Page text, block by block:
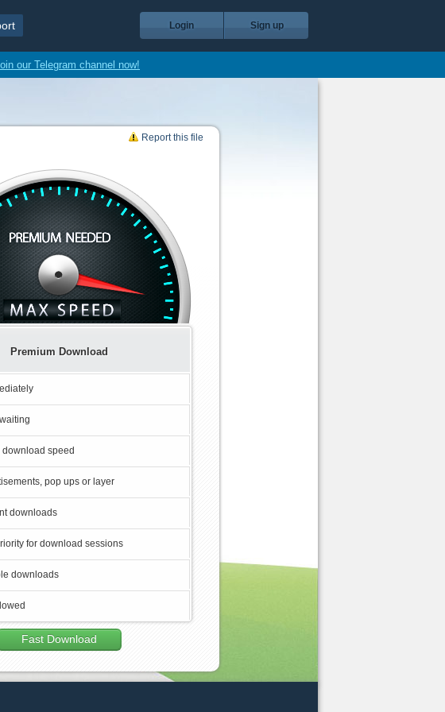
Login Sign up
our Telegram channel now!
Report this file
Premium Download
download speed
pop ups or layer
downloads
for download sessions
downloads
Fast Download